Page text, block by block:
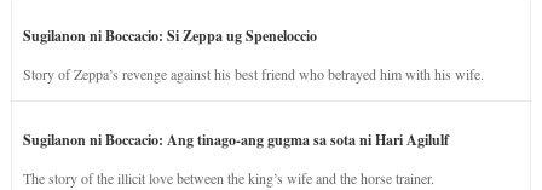
Sugilanon ni Boccacio: Si Zeppa ug Speneloccio
Story of Zeppa’s revenge against his best friend who betrayed him with his wife.
Sugilanon ni Boccacio: Ang tinago-ang gugma sa sota ni Hari Agilulf
The story of the illicit love between the king’s wife and the horse trainer.